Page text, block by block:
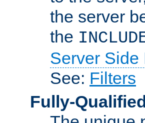
the server
the
Server Side
See: Filters
Fully-